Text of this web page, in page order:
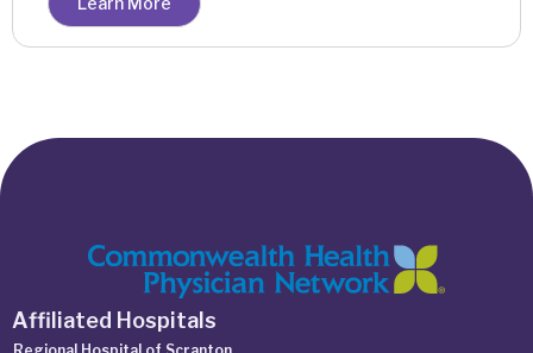
Affiliated Hospitals